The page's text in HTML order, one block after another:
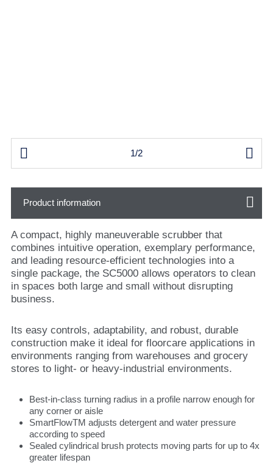
 1/2 
Product information
A compact, highly maneuverable scrubber that
combines intuitive operation, exemplary performance,
and leading resource-efficient technologies into a
single package, the SC5000 allows operators to clean
in spaces both large and small without disrupting
business.
Its easy controls, adaptability, and robust, durable
construction make it ideal for floorcare applications in
environments ranging from warehouses and grocery
stores to light- or heavy-industrial environments.
Best-in-class turning radius in a profile narrow enough for
any corner or aisle
SmartFlowTM adjusts detergent and water pressure
according to speed
Sealed cylindrical brush protects moving parts for up to 4x
greater lifespan